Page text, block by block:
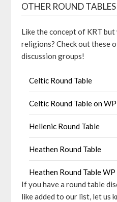
OTHER ROUND TABLES
Like the concept of KRT
religions? Check out these
discussion groups!
Celtic Round Table
Celtic Round Table on WP
Hellenic Round Table
Heathen Round Table
Heathen Round Table WP
If you have a round table
like added to our list, let us